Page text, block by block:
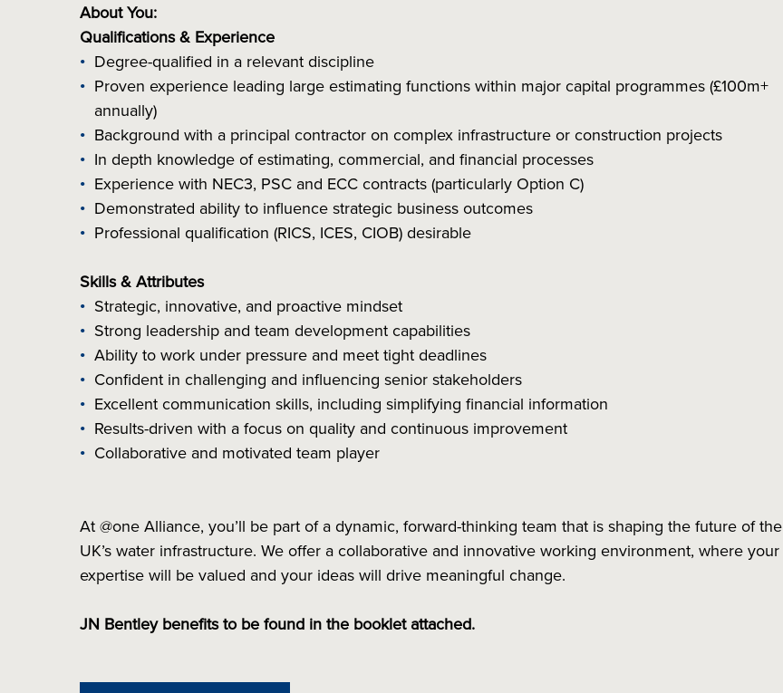
About You:
Qualifications & Experience
Degree-qualified in a relevant discipline
Proven experience leading large estimating functions within major capital programmes (£100m+
annually)
Background with a principal contractor on complex infrastructure or construction projects
In depth knowledge of estimating, commercial, and financial processes
Experience with NEC3, PSC and ECC contracts (particularly Option C)
Demonstrated ability to influence strategic business outcomes
Professional qualification (RICS, ICES, CIOB) desirable
Skills & Attributes
Strategic, innovative, and proactive mindset
Strong leadership and team development capabilities
Ability to work under pressure and meet tight deadlines
Confident in challenging and influencing senior stakeholders
Excellent communication skills, including simplifying financial information
Results-driven with a focus on quality and continuous improvement
Collaborative and motivated team player
At @one Alliance, you’ll be part of a dynamic, forward-thinking team that is shaping the future of the
UK’s water infrastructure. We offer a collaborative and innovative working environment, where your
expertise will be valued and your ideas will drive meaningful change.
JN Bentley benefits to be found in the booklet attached.